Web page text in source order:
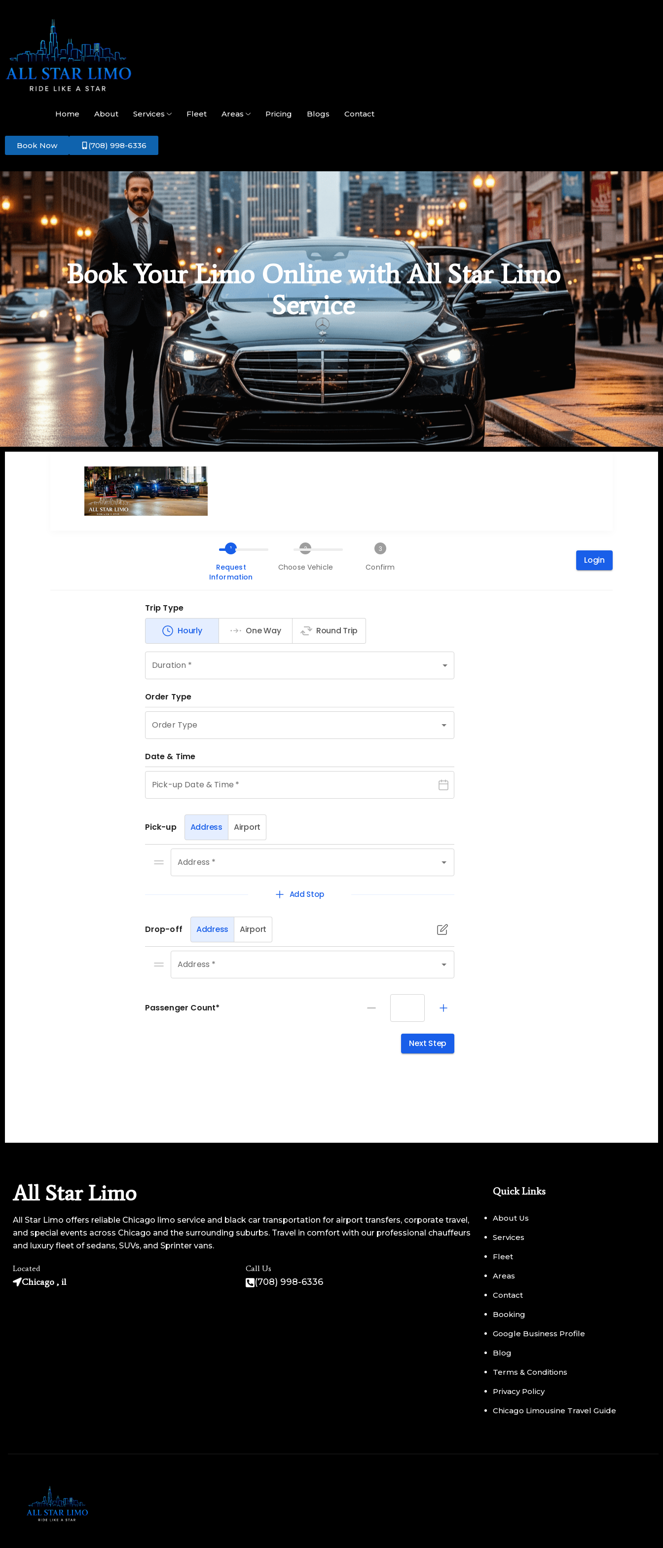
Home About Services Fleet Areas Pricing Blogs Contact
Book Now (708) 998-6336
Book Your Limo Online with All Star Limo
Service
All Star Limo
All Star Limo offers reliable Chicago limo service and black car transportation for airport transfers, corporate travel,
and special events across Chicago and the surrounding suburbs. Travel in comfort with our professional chauffeurs
and luxury fleet of sedans, SUVs, and Sprinter vans.
Located
Chicago , il
Call Us
(708) 998-6336
Quick Links
About Us
Services
Fleet
Areas
Contact
Booking
Google Business Profile
Blog
Terms & Conditions
Privacy Policy
Chicago Limousine Travel Guide